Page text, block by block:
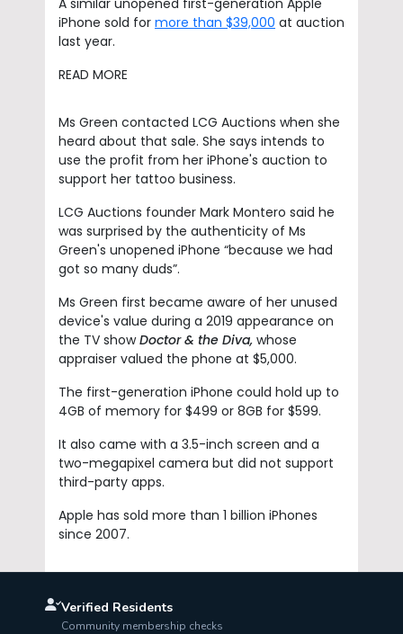
iPhone sold for more than $39,000 at auction
last year.
READ MORE
Ms Green contacted LCG Auctions when she
heard about that sale. She says intends to
use the profit from her iPhone's auction to
support her tattoo business.
LCG Auctions founder Mark Montero said he
was surprised by the authenticity of Ms
Green's unopened iPhone “because we had
got so many duds”.
Ms Green first became aware of her unused
device's value during a 2019 appearance on
the TV showDoctor & the Diva, whose
appraiser valued the phone at $5,000.
The first-generation iPhone could hold up to
4GB of memory for $499 or 8GB for $599.
It also came with a 3.5-inch screen and a
two-megapixel camera but did not support
third-party apps.
Apple has sold more than 1 billion iPhones
since 2007.
Verified Residents
Community membership checks